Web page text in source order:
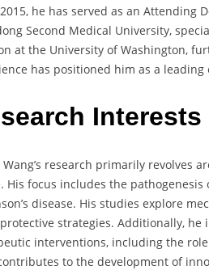
he has served as an Attending
Second Medical University,
at the University of Washington,
has positioned him as a
Interests
Wang’s research primarily revolves
His focus includes the
disease. His studies explore
strategies. Additionally, he
interventions, including the
to the development of